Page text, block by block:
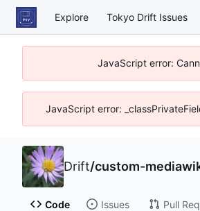
Explore Tokyo Drift Issues
JavaScript error:
JavaScript error:
Drift/custom-
Code Issues Pull